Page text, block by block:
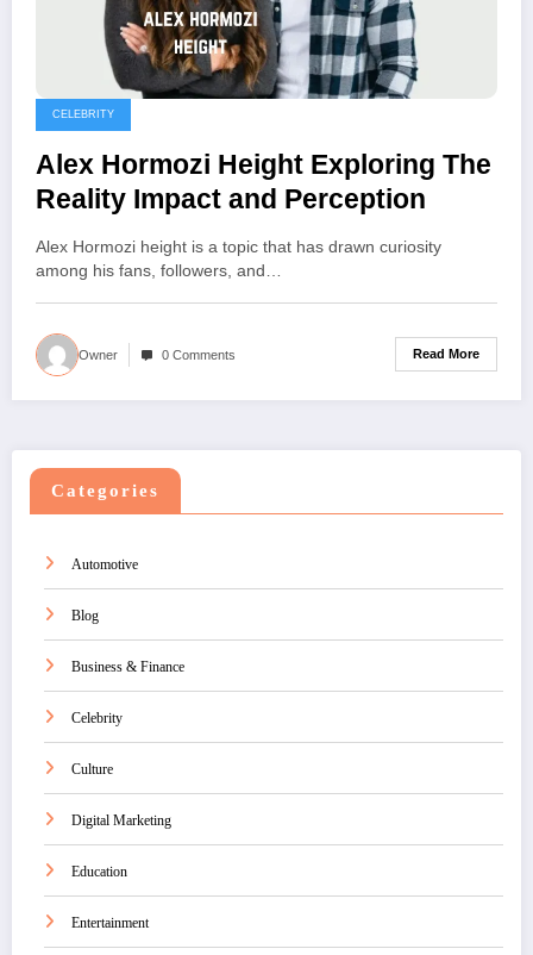
CELEBRITY
Alex Hormozi Height Exploring The
Reality Impact and Perception
Alex Hormozi height is a topic that has drawn curiosity
among his fans, followers, and…
Owner 0 Comments Read More
Categories
Automotive
Blog
Business & Finance
Celebrity
Culture
Digital Marketing
Education
Entertainment